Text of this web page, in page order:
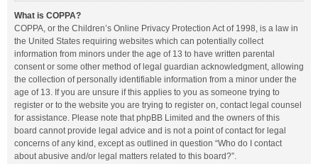
What is COPPA?
COPPA, or the Children’s Online Privacy Protection Act of 1998, is a law in
the United States requiring websites which can potentially collect
information from minors under the age of 13 to have written parental
consent or some other method of legal guardian acknowledgment, allowing
the collection of personally identifiable information from a minor under the
age of 13. If you are unsure if this applies to you as someone trying to
register or to the website you are trying to register on, contact legal counsel
for assistance. Please note that phpBB Limited and the owners of this
board cannot provide legal advice and is not a point of contact for legal
concerns of any kind, except as outlined in question “Who do I contact
about abusive and/or legal matters related to this board?”.